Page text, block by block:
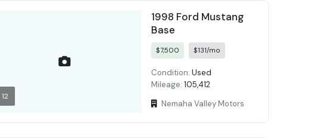
12
1998 Ford Mustang
Base
$7,500 $131/mo
Condition: Used
Mileage: 105,412
Nemaha Valley Motors